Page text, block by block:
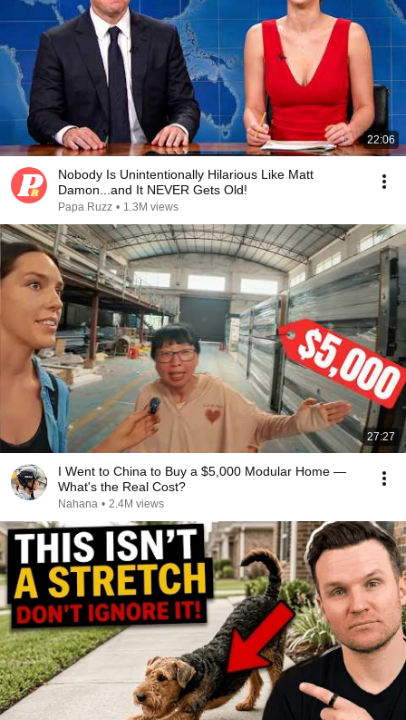
22:06
Nobody Is Unintentionally Hilarious Like Matt
Damon...and It NEVER Gets Old!
Papa Ruzz • 1.3M views
27:27
I Went to China to Buy a $5,000 Modular Home —
What's the Real Cost?
Nahana • 2.4M views